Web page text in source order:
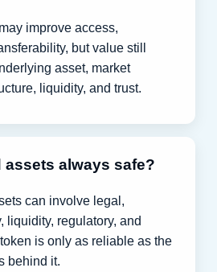
improve access,
but value still
asset, market
liquidity, and trust.
assets always safe?
can involve legal,
liquidity, regulatory, and
is only as reliable as the
behind it.